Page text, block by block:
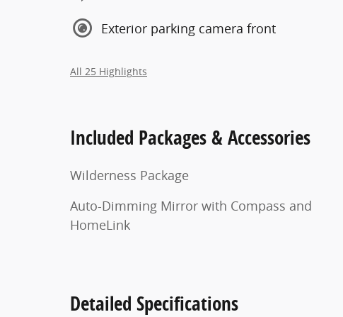
Exterior parking camera front
All 25 Highlights
Included Packages & Accessories
Wilderness Package
Auto-Dimming Mirror with Compass and
HomeLink
Detailed Specifications